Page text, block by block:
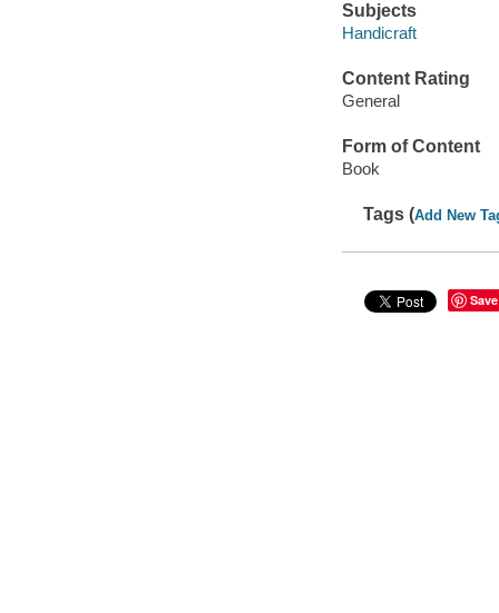
Subjects
Handicraft
Content Rating
General
Form of Content
Book
Tags (Add New
Save